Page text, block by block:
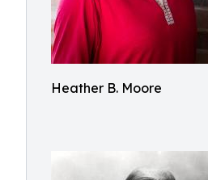
Heather B. Moore